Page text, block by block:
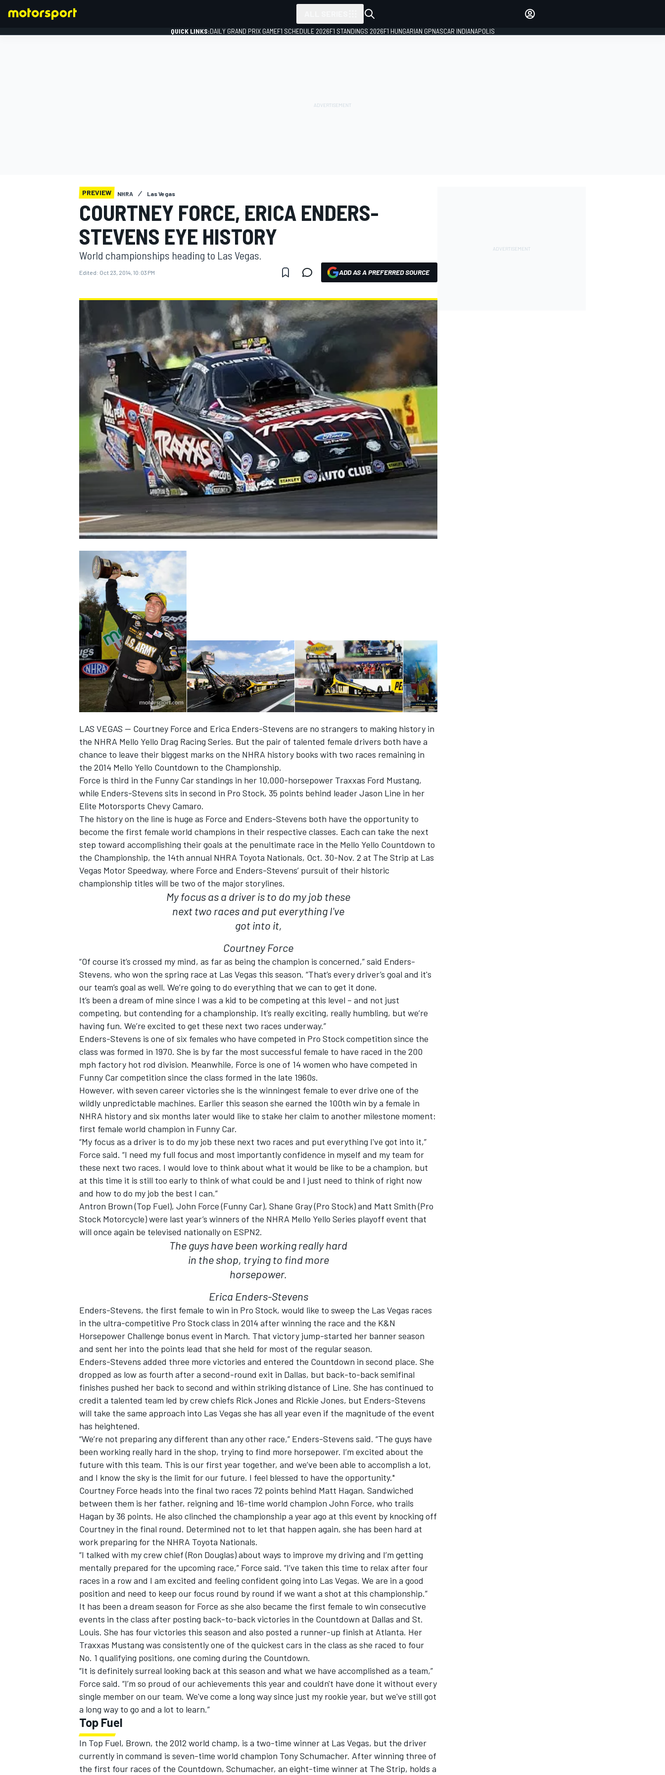
NASCAR CUP
INDYCAR WEC
IMSA DTM
OPEN WHEEL
QUICK LINKS:DAILY GRAND PRIX GAMEF1 SCHEDULE 2026F1 STANDINGS 2026F1 HUNGARIAN GPNASCAR INDIANAPOLIS
PREVIEW NHRA Las Vegas
COURTNEY FORCE, ERICA ENDERS-
STEVENS EYE HISTORY
World championships heading to Las Vegas.
Edited: Oct 23, 2014, 10:03 PM ADD AS A PREFERRED SOURCE
LAS VEGAS — Courtney Force and Erica Enders-Stevens are no strangers to making history in
the NHRA Mello Yello Drag Racing Series. But the pair of talented female drivers both have a
chance to leave their biggest marks on the NHRA history books with two races remaining in
the 2014 Mello Yello Countdown to the Championship.
Force is third in the Funny Car standings in her 10,000-horsepower Traxxas Ford Mustang,
while Enders-Stevens sits in second in Pro Stock, 35 points behind leader Jason Line in her
Elite Motorsports Chevy Camaro.
The history on the line is huge as Force and Enders-Stevens both have the opportunity to
become the first female world champions in their respective classes. Each can take the next
step toward accomplishing their goals at the penultimate race in the Mello Yello Countdown to
the Championship, the 14th annual NHRA Toyota Nationals, Oct. 30-Nov. 2 at The Strip at Las
Vegas Motor Speedway, where Force and Enders-Stevens’ pursuit of their historic
championship titles will be two of the major storylines.
My focus as a driver is to do my job these
next two races and put everything I've
got into it,
Courtney Force
“Of course it’s crossed my mind, as far as being the champion is concerned,” said Enders-
Stevens, who won the spring race at Las Vegas this season. “That’s every driver’s goal and it's
our team’s goal as well. We’re going to do everything that we can to get it done.
It’s been a dream of mine since I was a kid to be competing at this level – and not just
competing, but contending for a championship. It’s really exciting, really humbling, but we’re
having fun. We’re excited to get these next two races underway.”
Enders-Stevens is one of six females who have competed in Pro Stock competition since the
class was formed in 1970. She is by far the most successful female to have raced in the 200
mph factory hot rod division. Meanwhile, Force is one of 14 women who have competed in
Funny Car competition since the class formed in the late 1960s.
However, with seven career victories she is the winningest female to ever drive one of the
wildly unpredictable machines. Earlier this season she earned the 100th win by a female in
NHRA history and six months later would like to stake her claim to another milestone moment:
first female world champion in Funny Car.
“My focus as a driver is to do my job these next two races and put everything I've got into it,”
Force said. “I need my full focus and most importantly confidence in myself and my team for
these next two races. I would love to think about what it would be like to be a champion, but
at this time it is still too early to think of what could be and I just need to think of right now
and how to do my job the best I can.”
Antron Brown (Top Fuel), John Force (Funny Car), Shane Gray (Pro Stock) and Matt Smith (Pro
Stock Motorcycle) were last year’s winners of the NHRA Mello Yello Series playoff event that
will once again be televised nationally on ESPN2.
The guys have been working really hard
in the shop, trying to find more
horsepower.
Erica Enders-Stevens
Enders-Stevens, the first female to win in Pro Stock, would like to sweep the Las Vegas races
in the ultra-competitive Pro Stock class in 2014 after winning the race and the K&N
Horsepower Challenge bonus event in March. That victory jump-started her banner season
and sent her into the points lead that she held for most of the regular season.
Enders-Stevens added three more victories and entered the Countdown in second place. She
dropped as low as fourth after a second-round exit in Dallas, but back-to-back semifinal
finishes pushed her back to second and within striking distance of Line. She has continued to
credit a talented team led by crew chiefs Rick Jones and Rickie Jones, but Enders-Stevens
will take the same approach into Las Vegas she has all year even if the magnitude of the event
has heightened.
“We’re not preparing any different than any other race,” Enders-Stevens said. “The guys have
been working really hard in the shop, trying to find more horsepower. I’m excited about the
future with this team. This is our first year together, and we’ve been able to accomplish a lot,
and I know the sky is the limit for our future. I feel blessed to have the opportunity."
Courtney Force heads into the final two races 72 points behind Matt Hagan. Sandwiched
between them is her father, reigning and 16-time world champion John Force, who trails
Hagan by 36 points. He also clinched the championship a year ago at this event by knocking off
Courtney in the final round. Determined not to let that happen again, she has been hard at
work preparing for the NHRA Toyota Nationals.
“I talked with my crew chief (Ron Douglas) about ways to improve my driving and I’m getting
mentally prepared for the upcoming race,” Force said. “I’ve taken this time to relax after four
races in a row and I am excited and feeling confident going into Las Vegas. We are in a good
position and need to keep our focus round by round if we want a shot at this championship.”
It has been a dream season for Force as she also became the first female to win consecutive
events in the class after posting back-to-back victories in the Countdown at Dallas and St.
Louis. She has four victories this season and also posted a runner-up finish at Atlanta. Her
Traxxas Mustang was consistently one of the quickest cars in the class as she raced to four
No. 1 qualifying positions, one coming during the Countdown.
“It is definitely surreal looking back at this season and what we have accomplished as a team,”
Force said. “I’m so proud of our achievements this year and couldn't have done it without every
single member on our team. We've come a long way since just my rookie year, but we've still got
a long way to go and a lot to learn.”
Top Fuel
In Top Fuel, Brown, the 2012 world champ, is a two-time winner at Las Vegas, but the driver
currently in command is seven-time world champion Tony Schumacher. After winning three of
the first four races of the Countdown, Schumacher, an eight-time winner at The Strip, holds a